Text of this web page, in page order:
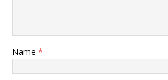
Name *